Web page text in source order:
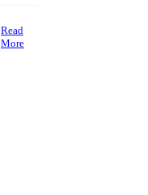
Read
More